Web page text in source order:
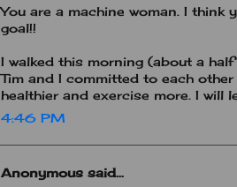
You are a machine woman. I think
goal!!
I walked this morning (about a
Tim and I committed to each
healthier and exercise more. I will
4:46 PM
Anonymous said...